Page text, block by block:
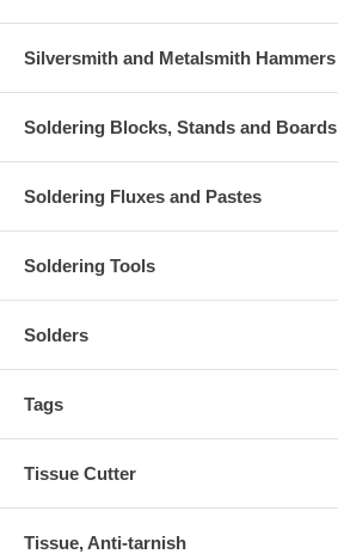
Silversmith and Metalsmith Hammers
Soldering Blocks, Stands and Boards
Soldering Fluxes and Pastes
Soldering Tools
Solders
Tags
Tissue Cutter
Tissue, Anti-tarnish